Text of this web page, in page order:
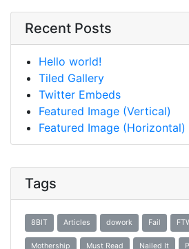
Recent Posts
Hello world!
Tiled Gallery
Twitter Embeds
Featured Image (Vertical)
Featured Image (Horizontal)
Tags
8BIT Articles dowork Fail
Mothership Must Read Nailed It